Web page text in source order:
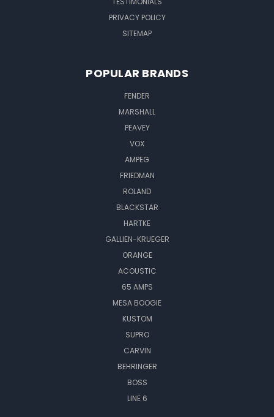
PRIVACY POLICY
SITEMAP
POPULAR BRANDS
FENDER
MARSHALL
PEAVEY
VOX
AMPEG
FRIEDMAN
ROLAND
BLACKSTAR
HARTKE
GALLIEN-KRUEGER
ORANGE
ACOUSTIC
65 AMPS
MESA BOOGIE
KUSTOM
SUPRO
CARVIN
BEHRINGER
BOSS
LINE 6